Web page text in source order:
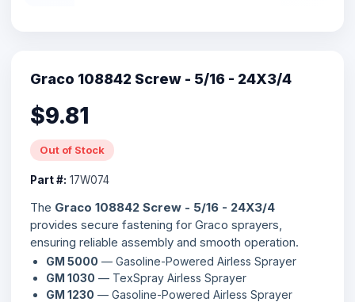
Graco 108842 Screw - 5/16 - 24X3/4
$9.81
Out of Stock
Part #: 17W074
The Graco 108842 Screw - 5/16 - 24X3/4
provides secure fastening for Graco sprayers,
ensuring reliable assembly and smooth operation.
GM 5000 — Gasoline-Powered Airless Sprayer
GM 1030 — TexSpray Airless Sprayer
GM 1230 — Gasoline-Powered Airless Sprayer